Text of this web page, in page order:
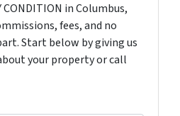
CONDITION in Columbus,
fees, and no
Start below by giving us
your property or call